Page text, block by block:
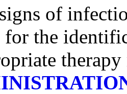
of
for the